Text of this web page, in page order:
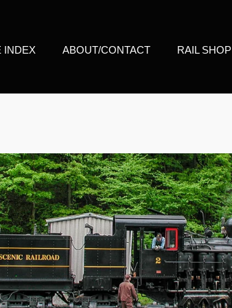
INDEX ABOUT/CONTACT RAIL SHOP